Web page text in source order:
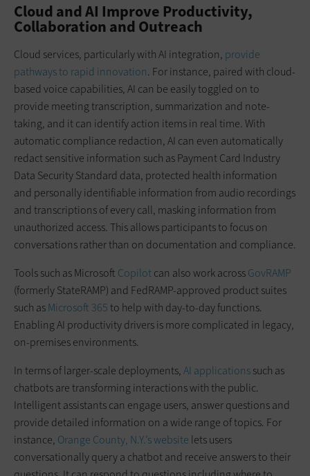
Cloud and AI Improve Productivity,
Collaboration and Outreach
Cloud services, particularly with AI integration, provide
pathways to rapid innovation. For instance, paired with cloud-
based voice capabilities, AI can be easily toggled on to
provide meeting transcription, summarization and note-
taking, and it can identify action items in real time. With
automatic compliance redaction, AI can even automatically
redact sensitive information such as Payment Card Industry
Data Security Standard data, protected health information
and personally identifiable information from audio recordings
and transcriptions of every call, masking information from
unauthorized access. This allows participants to focus on
conversations rather than on documentation and compliance.
Tools such as Microsoft Copilotcan also work acrossGovRAMP
(formerly StateRAMP) and FedRAMP-approved product suites
such asMicrosoft 365to help with day-to-day functions.
Enabling AI productivity drivers is more complicated in legacy,
on-premises environments.
In terms of larger-scale deployments,AI applicationssuch as
chatbots are transforming interactions with the public.
Intelligent assistants can engage users, answer questions and
provide detailed information on a wide range of topics. For
instance, Orange County, N.Y.’s website lets users
conversationally query a chatbot and receive answers to their